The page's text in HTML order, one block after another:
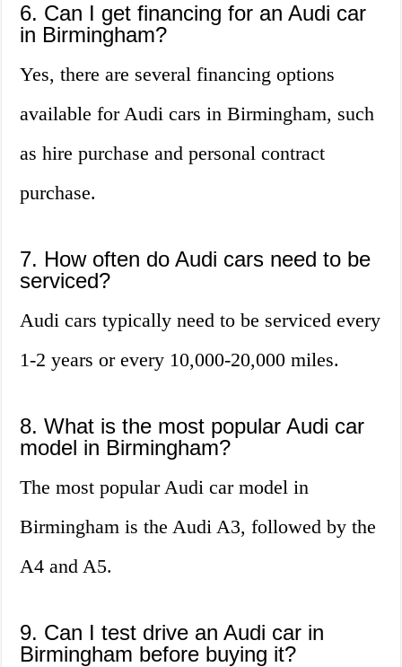
6. Can I get financing for an Audi car
in Birmingham?
Yes, there are several financing options
available for Audi cars in Birmingham, such
as hire purchase and personal contract
purchase.
7. How often do Audi cars need to be
serviced?
Audi cars typically need to be serviced every
1-2 years or every 10,000-20,000 miles.
8. What is the most popular Audi car
model in Birmingham?
The most popular Audi car model in
Birmingham is the Audi A3, followed by the
A4 and A5.
9. Can I test drive an Audi car in
Birmingham before buying it?